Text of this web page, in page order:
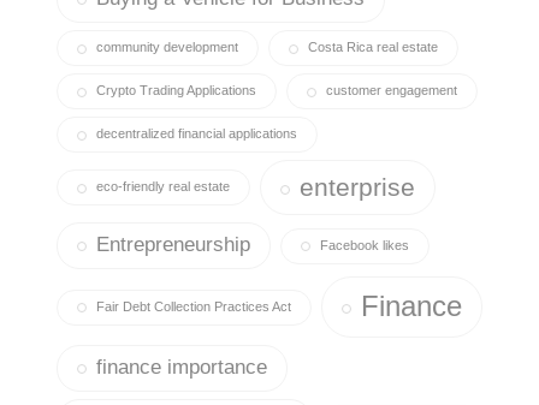
community development Costa Rica real estate
Crypto Trading Applications customer engagement
decentralized financial applications
eco-friendly real estate enterprise
Entrepreneurship Facebook likes
Fair Debt Collection Practices Act Finance
finance importance